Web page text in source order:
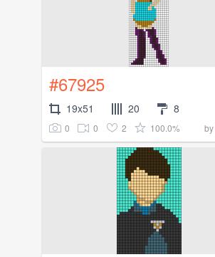
#67925
19x51 20 8
0 0 2 100.0% by